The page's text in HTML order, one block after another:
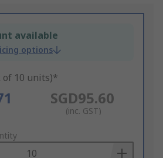
available
options
of 10 units)*
SGD95.60
(inc. GST)